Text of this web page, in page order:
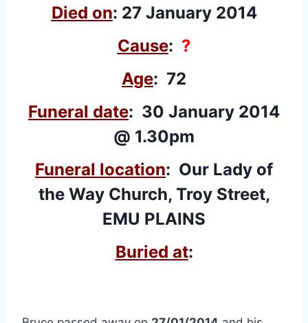
Died on: 27 January 2014
Cause: ?
Age: 72
Funeral date: 30 January 2014
@ 1.30pm
Funeral location: Our Lady of
the Way Church, Troy Street,
EMU PLAINS
Buried at: